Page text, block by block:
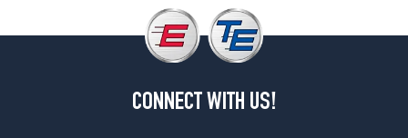
CONNECT WITH US!